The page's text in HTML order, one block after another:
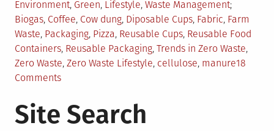
Posted
in
Environment, Green, Lifestyle, Waste ManagementTagged
Biogas, Coffee, Cow dung, Diposable Cups, Fabric, Farm
Waste, Packaging, Pizza, Reusable Cups, Reusable Food
Containers, Reusable Packaging, Trends in Zero Waste,
Zero Waste, Zero Waste Lifestyle, cellulose, manure18
Commentson
Waste
Trends
Site Search